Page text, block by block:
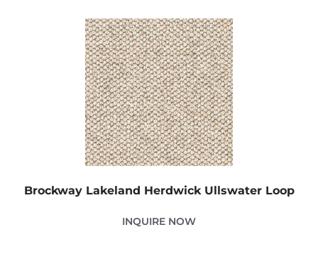
Brockway Lakeland Herdwick Ullswater Loop
INQUIRE NOW